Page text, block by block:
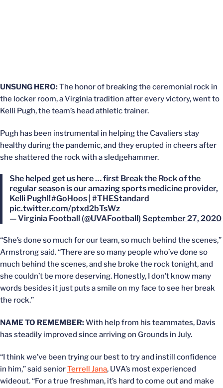
UNSUNG HERO:The honor of breaking the ceremonial rock in
the locker room, a Virginia tradition after every victory, went to
Kelli Pugh, the team’s head athletic trainer.
Pugh has been instrumental in helping the Cavaliers stay
healthy during the pandemic, and they erupted in cheers after
she shattered the rock with a sledgehammer.
She helped get us here … first Break the Rock of the
regular season is our amazing sports medicine provider,
Kelli Pugh‼️#GoHoos #THEStandard
pic.twitter.com/ptxd2bTsWz
— Virginia Football (@UVAFootball) September 27, 2020
“She’s done so much for our team, so much behind the scenes,”
Armstrong said. “There are so many people who’ve done so
much behind the scenes, and she broke the rock tonight, and
she couldn’t be more deserving. Honestly, I don’t know many
words besides it just puts a smile on my face to see her break
the rock.”
NAME TO REMEMBER:With help from his teammates, Davis
has steadily improved since arriving on Grounds in July.
“I think we’ve been trying our best to try and instill confidence
in him,” said seniorTerrell Jana, UVA’s most experienced
wideout. “For a true freshman, it’s hard to come out and make